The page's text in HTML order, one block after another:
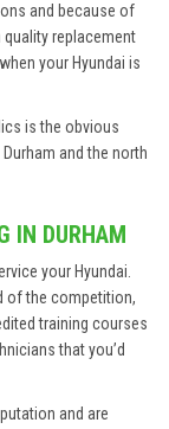
and because of
replacement
your Hyundai is
is the obvious
and the north
IN DURHAM
your Hyundai.
of the competition,
training courses
that you’d
and are